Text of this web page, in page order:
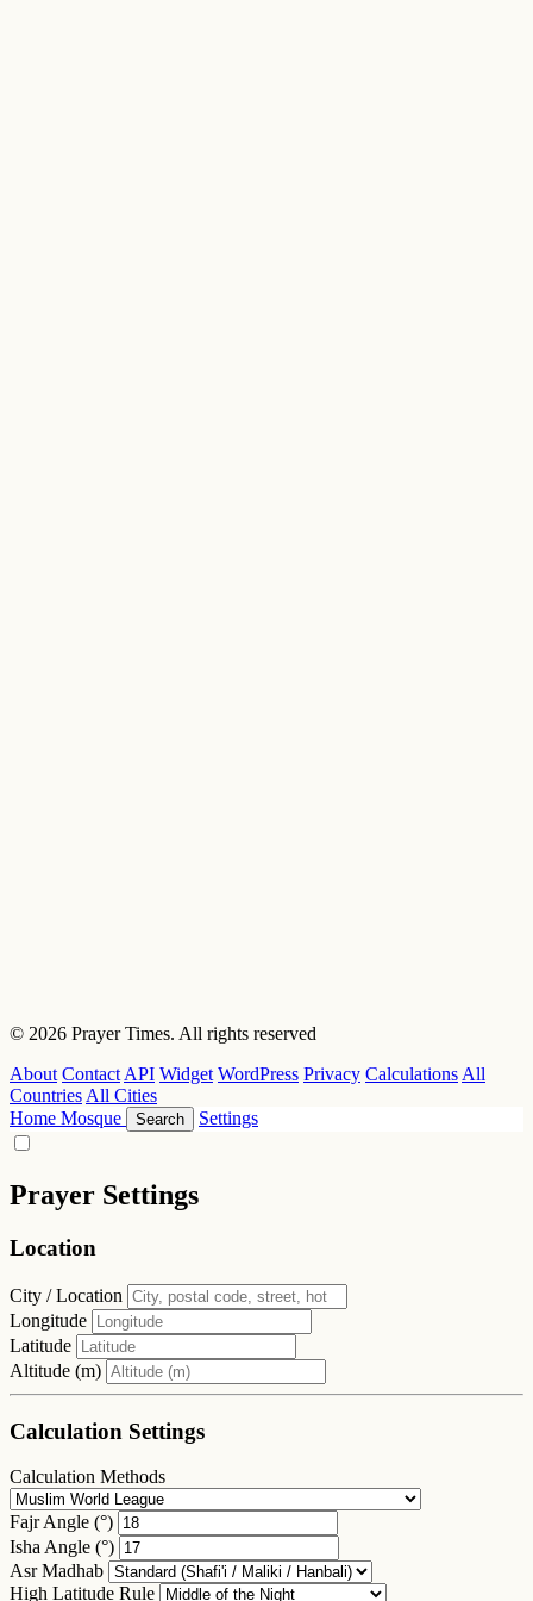
© 2026 Prayer Times. All rights reserved
About ContactAPI Widget WordPress Privacy CalculationsAll
CountriesAll Cities
Home Mosque Search Settings
Prayer Settings
Location
City / Location
Longitude
Latitude
Altitude (m)
Calculation Settings
Calculation Methods
Fajr Angle (°)
Isha Angle (°)
Asr Madhab
High Latitude Rule